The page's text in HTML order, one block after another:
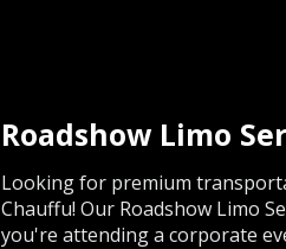
Roadshow Limo
Looking for premium
Chauffu! Our Roadshow Limo
you're attending a corporate